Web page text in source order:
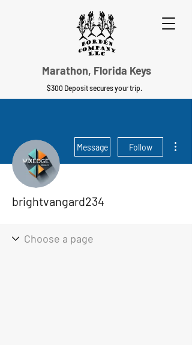
$300 Deposit secures your trip.
Marathon, Florida Keys
Message Follow
brightvangard234